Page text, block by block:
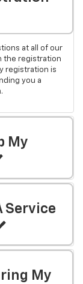
at all of our
the registration
registration is
you a
My
Service
My